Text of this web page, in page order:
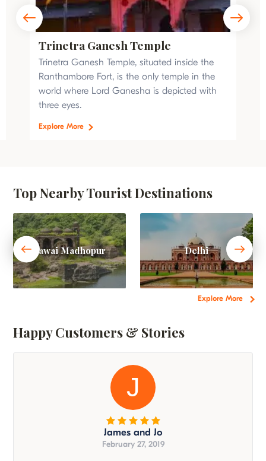
Trinetra Ganesh Temple
Trinetra Ganesh Temple, situated inside the
Ranthambore Fort, is the only temple in the
world where Lord Ganesha is depicted with
three eyes.
Explore More
Top Nearby Tourist Destinations
Explore More
Sawai Madhopur Delhi
Happy Customers & Stories
J
James and Jo
February 27, 2019